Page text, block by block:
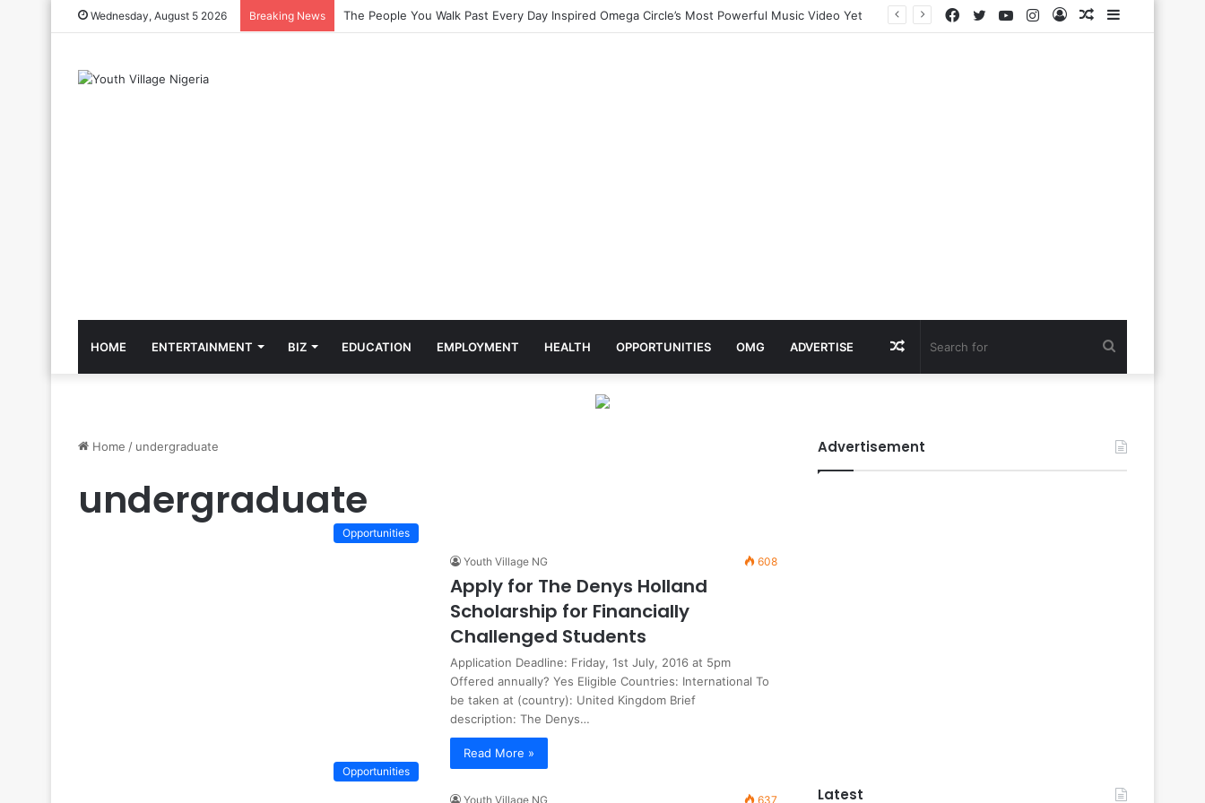
Wednesday, August 5 2026 Breaking News The Cool Celebrates Africa Day With Release of ‘Made In Africa’ Album
Random
Log
Instagram
YouTube
Twitter
Facebook
HOME ENTERTAINMENT BIZ EDUCATION EMPLOYMENT HEALTH OPPORTUNITIES OMG ADVERTISE Random
Home / undergraduate
undergraduate
Opportunities
Youth Village NG 608
Apply for The Denys Holland
Scholarship for Financially
Challenged Students
Application Deadline: Friday, 1st July, 2016 at 5pm
Offered annually? Yes Eligible Countries: International To
be taken at (country): United Kingdom Brief
description: The Denys…
Read More »
Opportunities
Youth Village NG 637
Advertisement
Latest